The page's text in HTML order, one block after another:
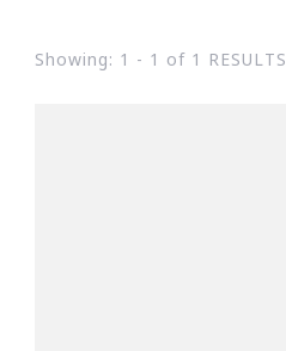
Showing: 1 - 1 of 1 RESULTS